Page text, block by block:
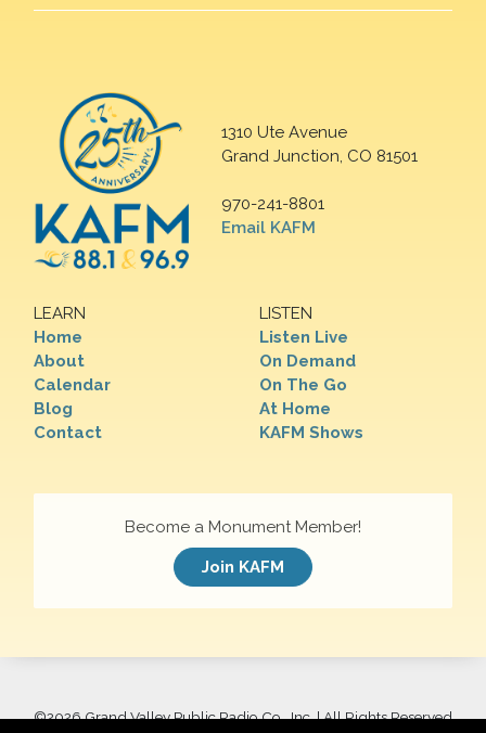
1310 Ute Avenue
Grand Junction, CO 81501
970-241-8801
Email KAFM
LEARN
Home
About
Calendar
Blog
Contact
LISTEN
Listen Live
On Demand
On The Go
At Home
KAFM Shows
Become a Monument Member!
Join KAFM
©2026 Grand Valley Public Radio Co., Inc. | All Rights Reserved